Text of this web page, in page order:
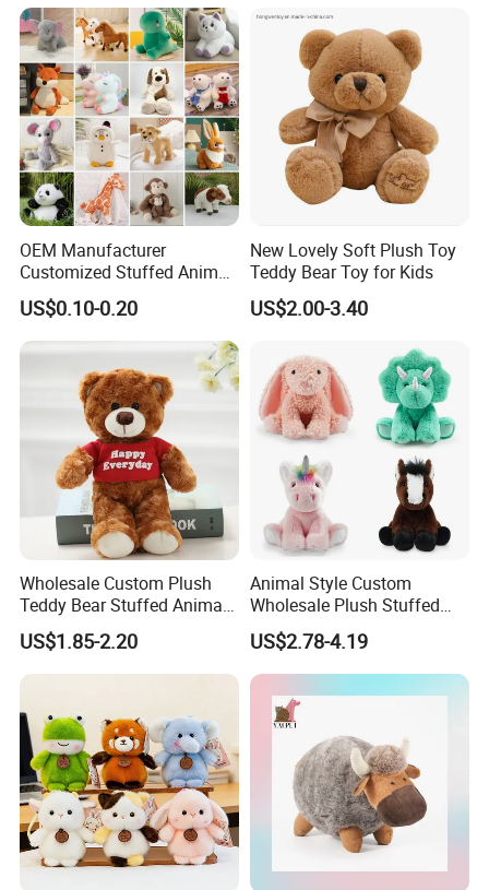
OEM Manufacturer
Customized Stuffed Animal
Plushie Peluche Peluches
Juguetes Personalized
Wholesale Price Cute Soft
Children Kids Baby Custom
Plush Toy Factory
US$0.10-0.20
New Lovely Soft Plush Toy
Teddy Bear Toy for Kids
US$2.00-3.40
Wholesale Custom Plush
Teddy Bear Stuffed Animal
Toy Cute Soft Mini Small
Kawaii Stuffed Fluffy Plush
Teddy Bear for Kids
US$1.85-2.20
Animal Style Custom
Wholesale Plush Stuffed
Furry Rabbit Triceratops
Unicorn Horse Toy Doll for
Child
US$2.78-4.19